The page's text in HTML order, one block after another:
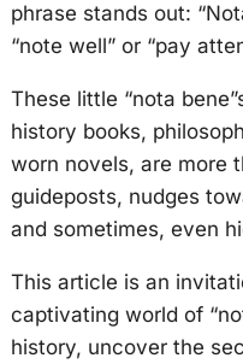
phrase stands out:
“note well” or “pay
These little “nota
history books,
worn novels, are more
guideposts, nudges
and sometimes, even
This article is an
captivating world of
history, uncover the